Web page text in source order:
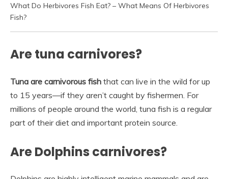
What Do Herbivores Fish Eat? – What Means Of Herbivores
Fish?
Are tuna carnivores?
Tuna are carnivorous fish that can live in the wild for up
to 15 years—if they aren’t caught by fishermen. For
millions of people around the world, tuna fish is a regular
part of their diet and important protein source.
Are Dolphins carnivores?